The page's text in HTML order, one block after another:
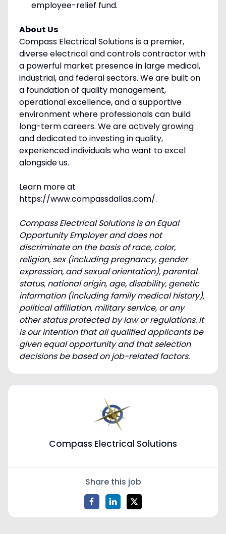
employee-relief fund.
About Us
Compass Electrical Solutions is a premier,
diverse electrical and controls contractor with
a powerful market presence in large medical,
industrial, and federal sectors. We are built on
a foundation of quality management,
operational excellence, and a supportive
environment where professionals can build
long-term careers. We are actively growing
and dedicated to investing in quality,
experienced individuals who want to excel
alongside us.
Learn more at
https://www.compassdallas.com/.
Compass Electrical Solutions is an Equal
Opportunity Employer and does not
discriminate on the basis of race, color,
religion, sex (including pregnancy, gender
expression, and sexual orientation), parental
status, national origin, age, disability, genetic
information (including family medical history),
political affiliation, military service, or any
other status protected by law or regulations. It
is our intention that all qualified applicants be
given equal opportunity and that selection
decisions be based on job-related factors.
Compass Electrical Solutions
Share this job